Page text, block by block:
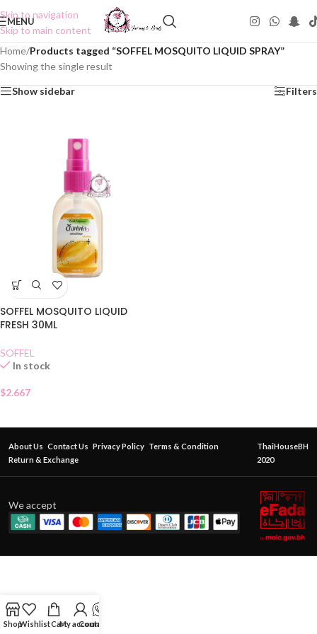
Skip to navigation
Skip to main content
MENU
Home/Products tagged “SOFFEL MOSQUITO LIQUID SPRAY”
Showing the single result
Show sidebar Filters
SOFFEL MOSQUITO LIQUID
FRESH 30ML
SOFFEL
In stock
$2.667
About Us Contact Us Privacy Policy Terms & Condition
Return & Exchange
ThaiHouseBH
2020
We accept
ShopWishlistCartMy account
Contact Us